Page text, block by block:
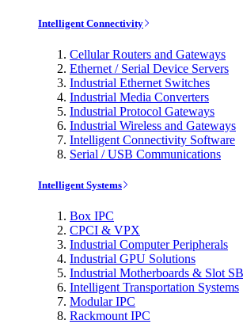
Intelligent Connectivity
Cellular Routers and Gateways
Ethernet / Serial Device Servers
Industrial Ethernet Switches
Industrial Media Converters
Industrial Protocol Gateways
Industrial Wireless and Gateways
Intelligent Connectivity Software
Serial / USB Communications
Intelligent Systems
Box IPC
CPCI & VPX
Industrial Computer Peripherals
Industrial GPU Solutions
Industrial Motherboards & Slot
Intelligent Transportation Systems
Modular IPC
Rackmount IPC